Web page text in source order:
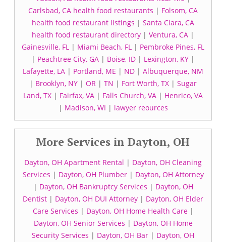
Carlsbad, CA health food restaurants | Folsom, CA
health food restaurant listings | Santa Clara, CA
health food restaurant directory | Ventura, CA |
Gainesville, FL | Miami Beach, FL | Pembroke Pines, FL
| Peachtree City, GA | Boise, ID | Lexington, KY |
Lafayette, LA | Portland, ME | ND | Albuquerque, NM
| Brooklyn, NY | OR | TN | Fort Worth, TX | Sugar
Land, TX | Fairfax, VA | Falls Church, VA | Henrico, VA
| Madison, WI | lawyer reources
More Services in Dayton, OH
Dayton, OH Apartment Rental | Dayton, OH Cleaning
Services | Dayton, OH Plumber| Dayton, OH Attorney
| Dayton, OH Bankruptcy Services | Dayton, OH
Dentist | Dayton, OH DUI Attorney | Dayton, OH Elder
Care Services | Dayton, OH Home Health Care|
Dayton, OH Senior Services | Dayton, OH Home
Security Services | Dayton, OH Bar | Dayton, OH